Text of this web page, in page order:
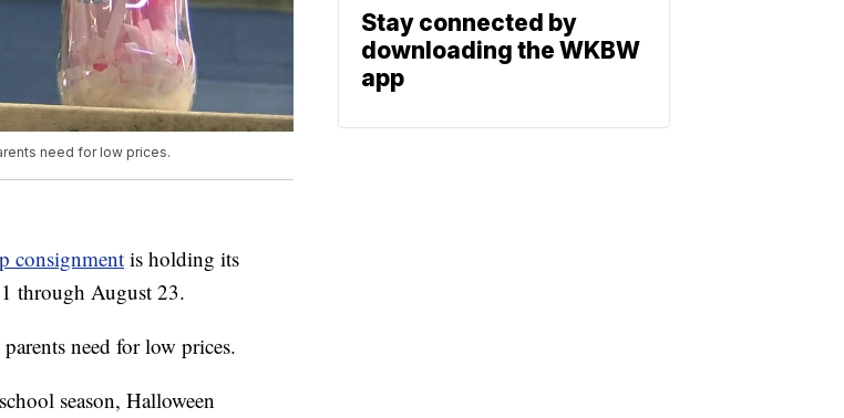
need for low prices.
consignmentis holding its
through August 23.
need for low prices.
season, Halloween
Stay connected by
downloading the WKBW
app